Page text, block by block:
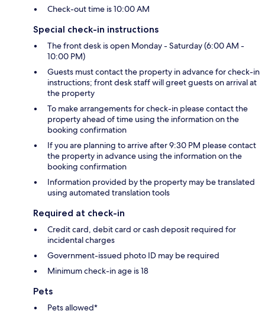
Check-out time is 10:00 AM
Special check-in instructions
The front desk is open Monday - Saturday (6:00 AM -
10:00 PM)
Guests must contact the property in advance for check-in
instructions; front desk staff will greet guests on arrival at
the property
To make arrangements for check-in please contact the
property ahead of time using the information on the
booking confirmation
If you are planning to arrive after 9:30 PM please contact
the property in advance using the information on the
booking confirmation
Information provided by the property may be translated
using automated translation tools
Required at check-in
Credit card, debit card or cash deposit required for
incidental charges
Government-issued photo ID may be required
Minimum check-in age is 18
Pets
Pets allowed*